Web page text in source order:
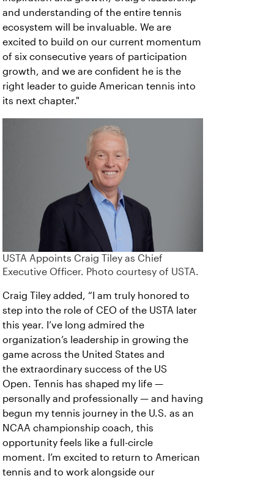
and understanding of the entire tennis
ecosystem will be invaluable. We are
excited to build on our current momentum
of six consecutive years of participation
growth, and we are confident he is the
right leader to guide American tennis into
its next chapter."
USTA Appoints Craig Tiley as Chief
Executive Officer. Photo courtesy of USTA.
Craig Tiley added, “I am truly honored to
step into the role of CEO of the USTA later
this year. I’ve long admired the
organization’s leadership in growing the
game across the United States and
the extraordinary success of the US
Open. Tennis has shaped my life —
personally and professionally — and having
begun my tennis journey in the U.S. as an
NCAA championship coach, this
opportunity feels like a full-circle
moment. I’m excited to return to American
tennis and to work alongside our